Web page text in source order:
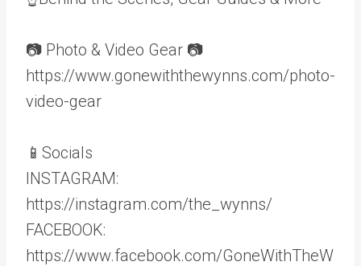
📷 Photo & Video Gear 📷
https://www.gonewiththewynns.com/photo-
video-gear
📱Socials
INSTAGRAM:
https://instagram.com/the_wynns/
FACEBOOK:
https://www.facebook.com/GoneWithTheW